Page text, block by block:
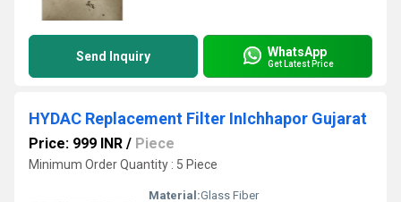
Send Inquiry WhatsApp
Get Latest Price
HYDAC Replacement Filter InIchhapor Gujarat
Price: 999 INR / Piece
Minimum Order Quantity : 5 Piece
Material:Glass Fiber